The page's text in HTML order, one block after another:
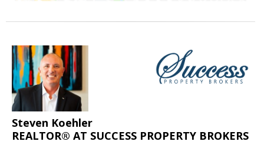
Steven Koehler
REALTOR® AT SUCCESS PROPERTY BROKERS